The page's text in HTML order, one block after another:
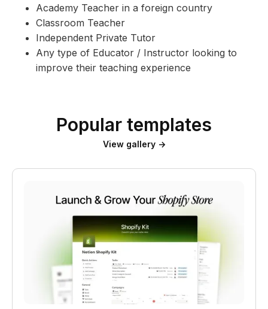
Academy Teacher in a foreign country
Classroom Teacher
Independent Private Tutor
Any type of Educator / Instructor looking to
improve their teaching experience
Popular templates
View gallery →